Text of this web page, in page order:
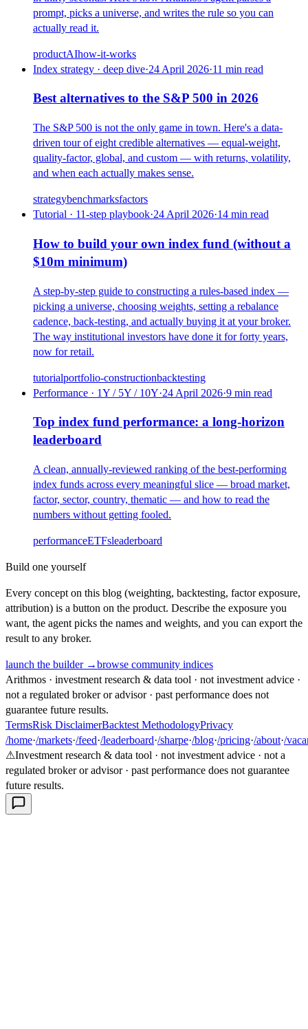
prompt, picks a universe, and writes the rule so you can
actually read it.
productAIhow-it-works
Index strategy · deep dive·24 April 2026·11 min read
Best alternatives to the S&P 500 in 2026
The S&P 500 is not the only game in town. Here's a data-
driven tour of eight credible alternatives — equal-weight,
quality-factor, global, and custom — with returns, volatility,
and when each actually makes sense.
strategybenchmarksfactors
Tutorial · 11-step playbook·24 April 2026·14 min read
How to build your own index fund (without a
$10m minimum)
A step-by-step guide to constructing a rules-based index —
picking a universe, choosing weights, setting a rebalance
cadence, back-testing, and actually buying it at your broker.
The way institutional investors have done it for forty years,
now for retail.
tutorialportfolio-constructionbacktesting
Performance · 1Y / 5Y / 10Y·24 April 2026·9 min read
Top index fund performance: a long-horizon
leaderboard
A clean, annually-reviewed ranking of the best-performing
index funds across every meaningful slice — broad market,
factor, sector, country, thematic — and how to read the
numbers without getting fooled.
performanceETFsleaderboard
Build one yourself
Every concept on this blog (weighting, backtesting, factor exposure,
attribution) is a button on the product. Describe the exposure you
want, the agent picks the names and weights, and you can export the
result to any broker.
launch the builder →browse community indices
Arithmos · investment research & data tool · not investment advice ·
not a regulated broker or advisor · past performance does not
guarantee future results.
TermsRisk DisclaimerBacktest MethodologyPrivacy
/home·/markets·/feed·/leaderboard·/sharpe·/blog·/pricing·/about·/
⚠Investment research & data tool · not investment advice · not a
regulated broker or advisor · past performance does not guarantee
future results.